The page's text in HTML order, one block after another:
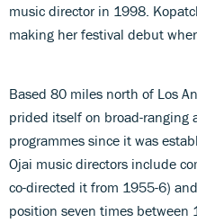
music director in 1998.
making her festival debut
Based 80 miles north of Los
prided itself on broad-ranging
programmes since it was
Ojai music directors include
co-directed it from 1955-6)
position seven times between